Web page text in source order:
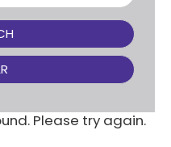
Please try again.